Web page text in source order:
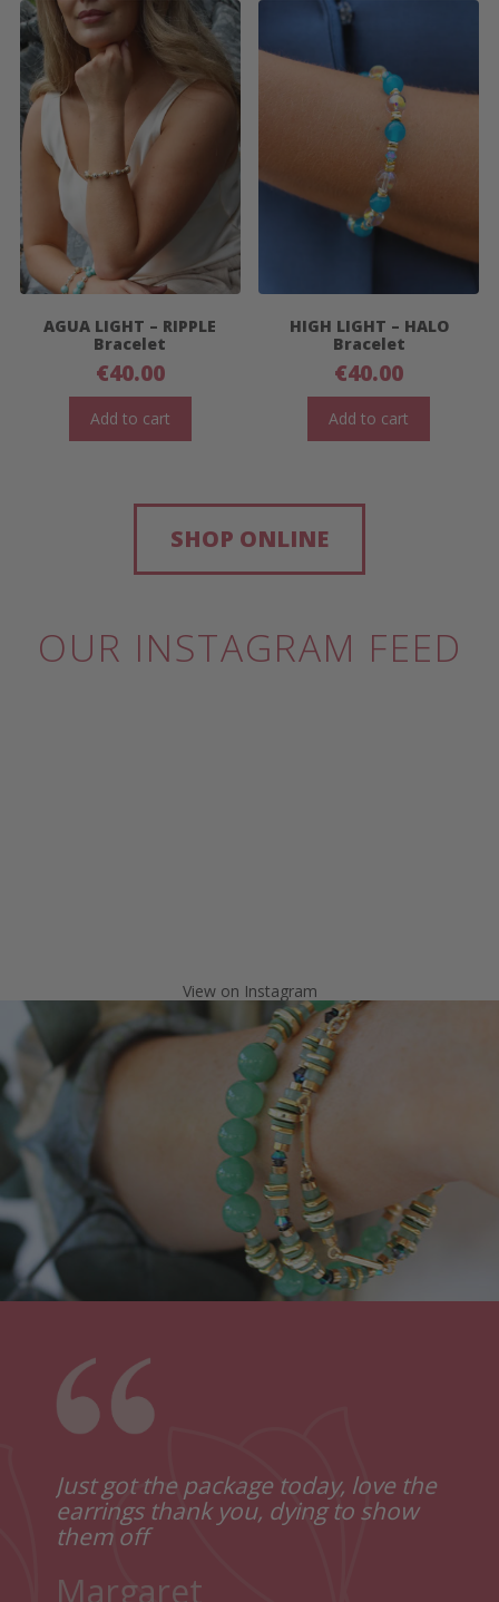
AGUA LIGHT – RIPPLE
Bracelet
€40.00
Add to cart
HIGH LIGHT – HALO
Bracelet
€40.00
Add to cart
SHOP ONLINE
OUR INSTAGRAM FEED
View on Instagram
Just got the package today, love the
earrings thank you, dying to show
them off
Margaret
Thank you for the lovely
presentation of the gifts I bought
from you. They are gorgeous.
Sophie